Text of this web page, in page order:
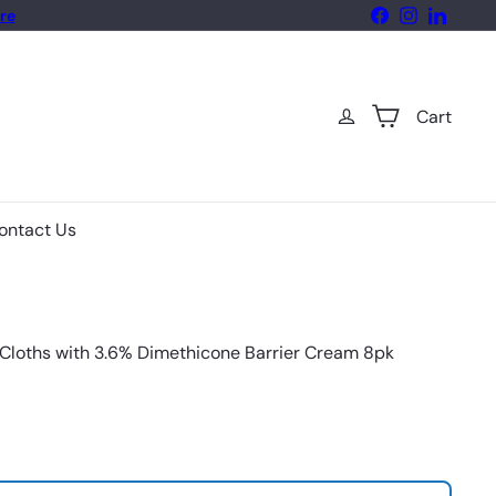
FacebookInstagram
LinkedIn
Cart
Us
with 3.6% Dimethicone Barrier Cream 8pk